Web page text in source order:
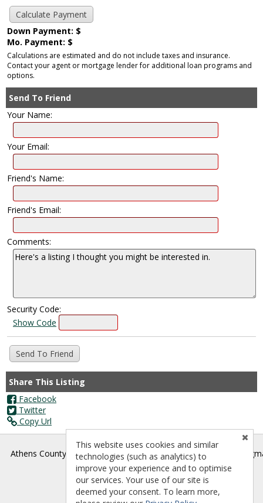
Down Payment: $
Mo. Payment: $
Calculations are estimated and do not include taxes and insurance.
Contact your agent or mortgage lender for additional loan programs and
options.
Send To Friend
Your Name:
Your Email:
Friend's Name:
Friend's Email:
Comments:
Security Code:
Show Code
Share This Listing
Facebook
Twitter
Copy Url
Athens County Board of REALTORS®-
This website uses cookies and similar
technologies (such as analytics) to
improve your experience and to optimise
our services. Your use of our site is
deemed your consent. To learn more,